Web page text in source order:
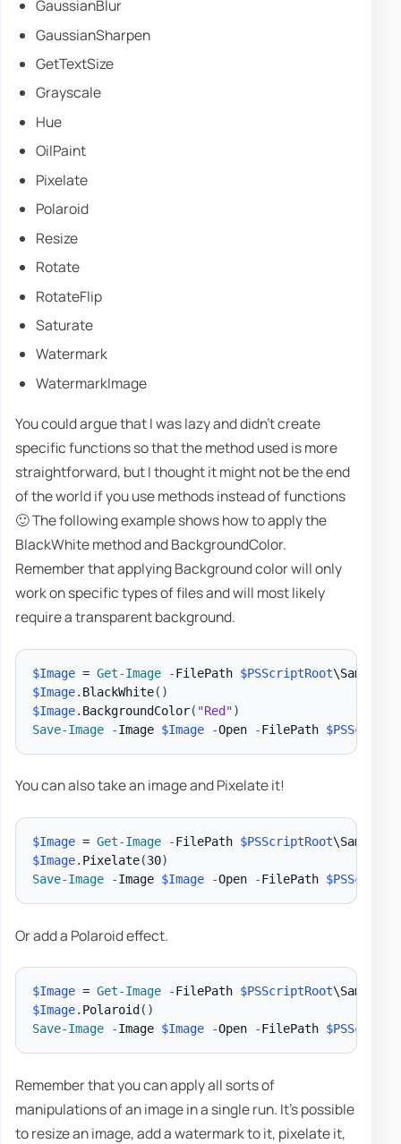
GaussianBlur
GaussianSharpen
GetTextSize
Grayscale
Hue
OilPaint
Pixelate
Polaroid
Resize
Rotate
RotateFlip
Saturate
Watermark
WatermarkImage
You could argue that I was lazy and didn't create
specific functions so that the method used is more
straightforward, but I thought it might not be the end
of the world if you use methods instead of functions
🙂 The following example shows how to apply the
BlackWhite method and BackgroundColor.
Remember that applying Background color will only
work on specific types of files and will most likely
require a transparent background.
$Image = Get-Image -FilePath $PSScriptRoot
$Image. BlackWhite( )
$Image. BackgroundColor( "Red")
Save-Image
-Image $Image -Open -FilePath
You can also take an image and Pixelate it!
$Image = Get-Image -FilePath $PSScriptRoot
$Image. Pixelate(30)
Save-Image
-Image $Image -Open -FilePath
Or add a Polaroid effect.
$Image = Get-Image -FilePath $PSScriptRoot
$Image. Polaroid ( )
Save-Image
-Image $Image -Open -FilePath
Remember that you can apply all sorts of
manipulations of an image in a single run. It's possible
to resize an image, add a watermark to it, pixelate it,